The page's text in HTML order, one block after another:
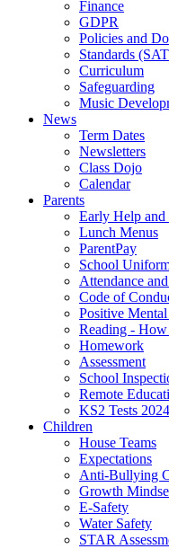
Finance
GDPR
Policies and
Standards
Curriculum
Safeguarding
Music
News
Term Dates
Newsletters
Class Dojo
Calendar
Parents
Early Help and
Lunch Menus
ParentPay
School
Attendance
Code of
Positive
Reading -
Homework
Assessment
School
Remote
KS2 Tests
Children
House Teams
Expectations
Anti-Bullying
Growth
E-Safety
Water Safety
STAR